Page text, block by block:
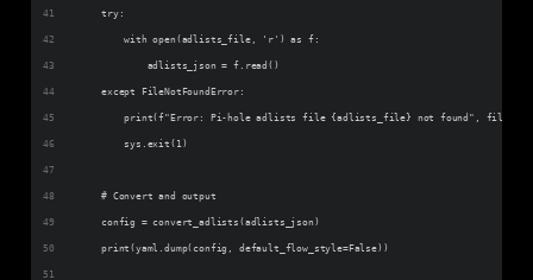
    try:
        with open(adlists_file, 'r') as f:
            adlists_json = f.read()
    except FileNotFoundError:
print(f"Error: Pi-hole adlists file {adlists_file} not found",
        sys.exit(1)
    # Convert and output
    config = convert_adlists(adlists_json)
    print(yaml.dump(config, default_flow_style=False))